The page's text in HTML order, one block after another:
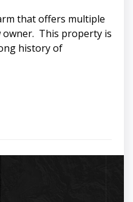
that offers multiple
This property is
history of